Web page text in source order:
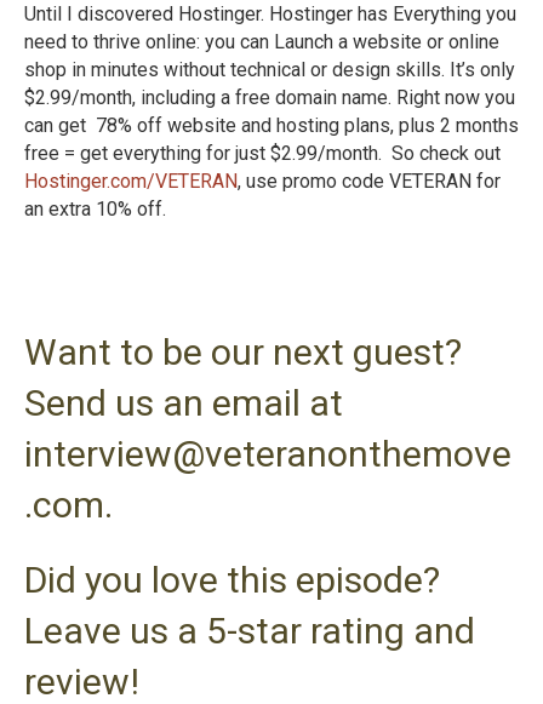
Until I discovered Hostinger. Hostinger has Everything you
need to thrive online: you can Launch a website or online
shop in minutes without technical or design skills. It’s only
$2.99/month, including a free domain name. Right now you
can get 78% off website and hosting plans, plus 2 months
free = get everything for just $2.99/month. So check out
Hostinger.com/VETERAN, use promo code VETERAN for
an extra 10% off.
Want to be our next guest?
Send us an email at
interview@veteranonthemove
.com.
Did you love this episode?
Leave us a 5-star rating and
review!